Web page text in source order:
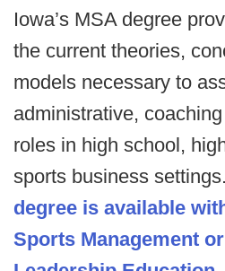
Iowa’s MSA degree
the current theories,
models necessary to
administrative,
roles in high school,
sports business settings.
degree is available
Sports Management